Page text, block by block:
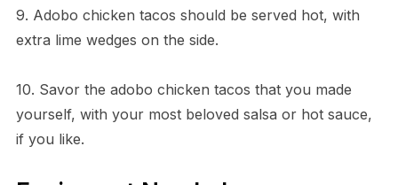
9. Adobo chicken tacos should be served hot, with
extra lime wedges on the side.
10. Savor the adobo chicken tacos that you made
yourself, with your most beloved salsa or hot sauce,
if you like.